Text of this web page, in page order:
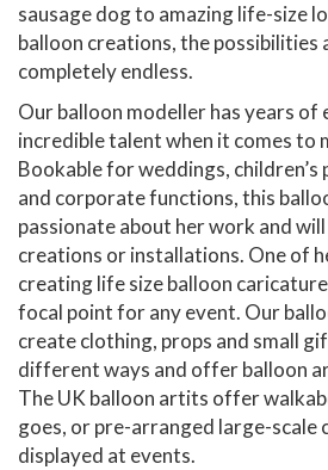
sausage dog to amazing life-size
balloon creations, the possibilities
completely endless.
Our balloon modeller has years of
incredible talent when it comes to
Bookable for weddings,
and corporate functions, this
passionate about her work and
creations or installations. One of
creating life size balloon
focal point for any event. Our
create clothing, props and small
different ways and offer balloon
The UK balloon artits offer
goes, or pre-arranged large-scale
displayed at events.